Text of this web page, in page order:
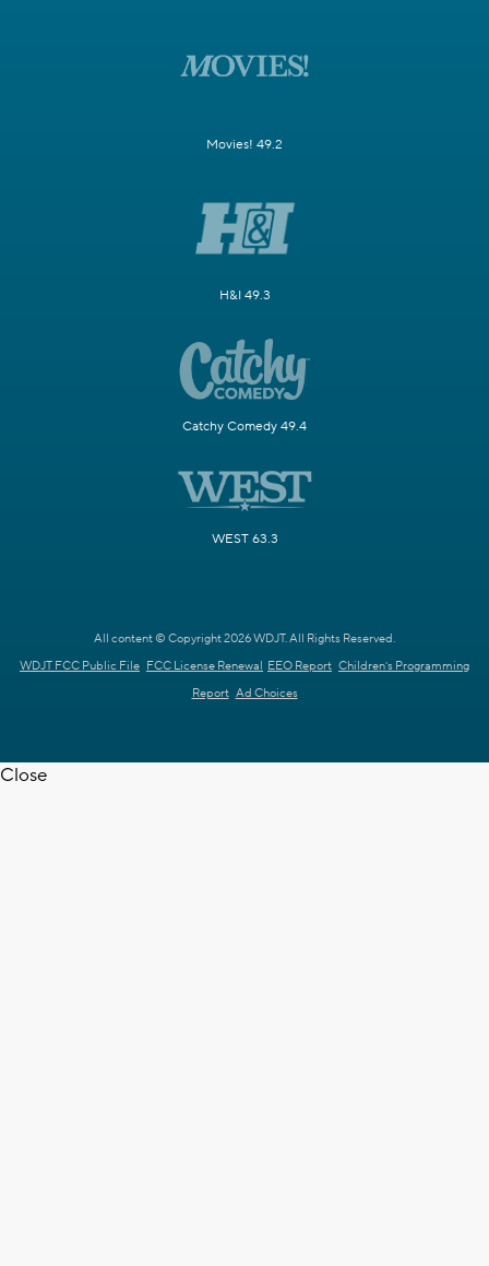
Movies! 49.2
H&I 49.3
Catchy Comedy 49.4
WEST 63.3
All content © Copyright 2026 WDJT. All Rights Reserved.
WDJT FCC Public File FCC License Renewal EEO Report Children's Programming
Report Ad Choices
Close